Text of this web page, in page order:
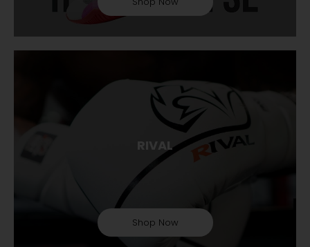
RIVAL
Shop Now